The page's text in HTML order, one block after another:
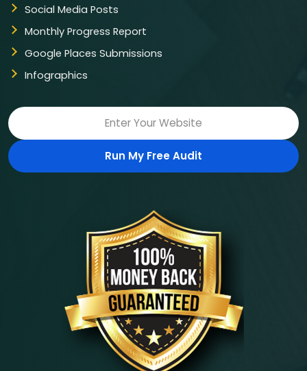
Social Media Posts
Monthly Progress Report
Google Places Submissions
Infographics
Run My Free Audit